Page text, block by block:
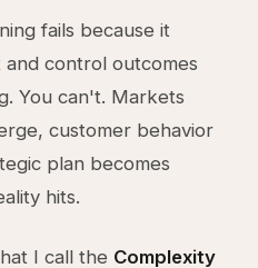
fails because it
and control outcomes
You can't. Markets
customer behavior
plan becomes
hits.
I call the Complexity